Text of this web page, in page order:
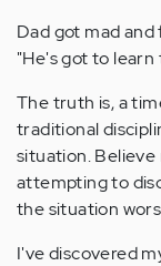
Dad got mad
"He's got to
The truth is, a
traditional
situation.
attempting to
the situation
I've discovered